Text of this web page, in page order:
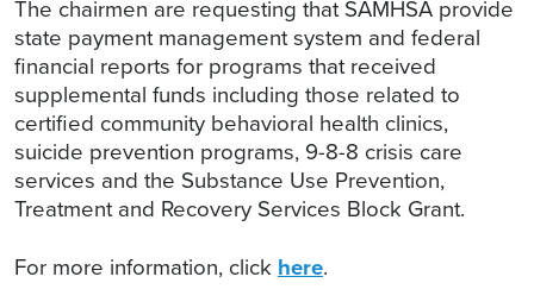
The chairmen are requesting that SAMHSA provide
state payment management system and federal
financial reports for programs that received
supplemental funds including those related to
certified community behavioral health clinics,
suicide prevention programs, 9-8-8 crisis care
services and the Substance Use Prevention,
Treatment and Recovery Services Block Grant.
For more information, click here.